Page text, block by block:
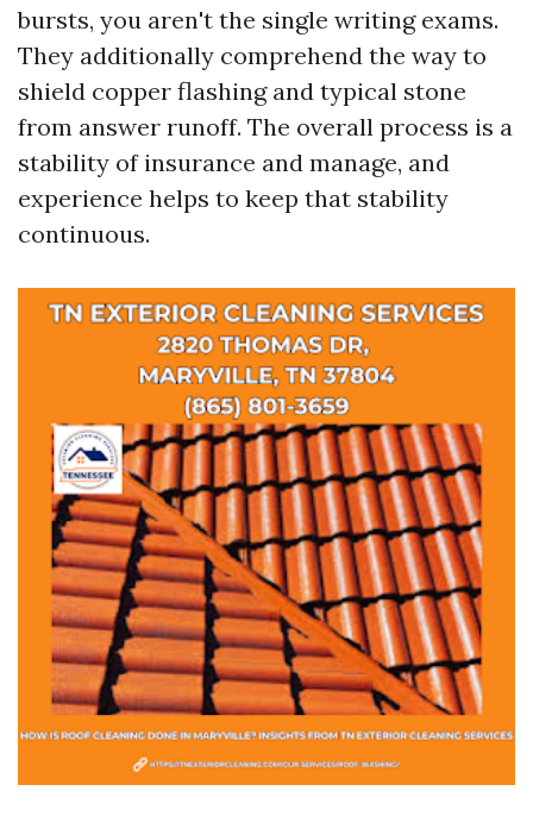
bursts, you aren't the single writing exams.
They additionally comprehend the way to
shield copper flashing and typical stone
from answer runoff. The overall process is a
stability of insurance and manage, and
experience helps to keep that stability
continuous.